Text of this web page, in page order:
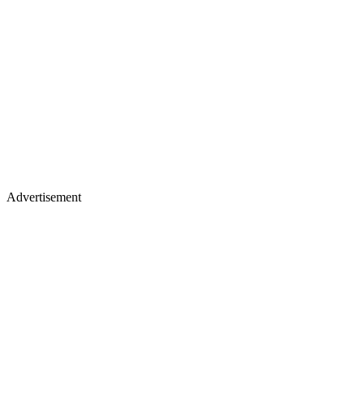
Advertisement